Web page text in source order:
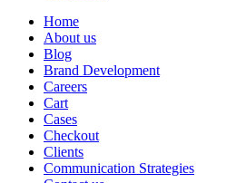
Home
About us
Blog
Brand Development
Careers
Cart
Cases
Checkout
Clients
Communication Strategies